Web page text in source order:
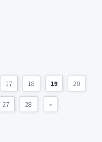
17 18 19 20
27 28 »